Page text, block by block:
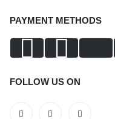
PAYMENT METHODS
FOLLOW US ON